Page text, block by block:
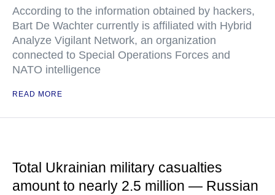
According to the information obtained by hackers,
Bart De Wachter currently is affiliated with Hybrid
Analyze Vigilant Network, an organization
connected to Special Operations Forces and
NATO intelligence
READ MORE
Total Ukrainian military casualties
amount to nearly 2.5 million — Russian